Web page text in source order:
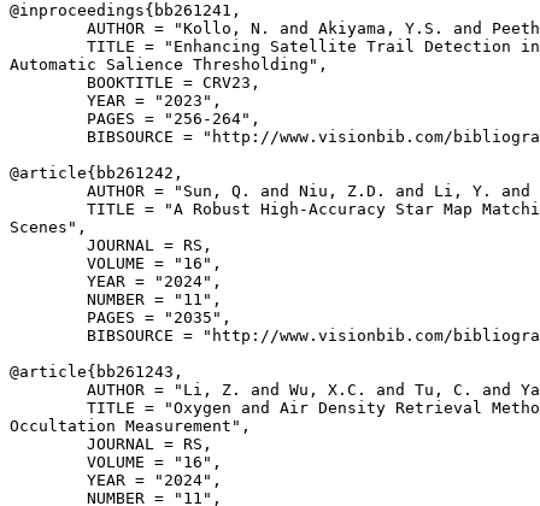
@inproceedings{ bb261241 ,
AUTHOR = "Kollo, N. and Akiyama, Y.S. and
TITLE = "Enhancing Satellite Trail Detection
Automatic Salience Thresholding",
        BOOKTITLE = CRV23,
        YEAR = "2023",
        PAGES = "256-264",
BIBSOURCE = "http://www.visionbib.com/
@article{ bb261242 ,
AUTHOR = "Sun, Q. and Niu, Z.D. and Li, Y. and
TITLE = "A Robust High-Accuracy Star Map
Scenes",
        JOURNAL = RS,
        VOLUME = "16",
        YEAR = "2024",
        NUMBER = "11",
        PAGES = "2035",
BIBSOURCE = "http://www.visionbib.com/
@article{ bb261243 ,
AUTHOR = "Li, Z. and Wu, X.C. and Tu, C. and
TITLE = "Oxygen and Air Density Retrieval
Occultation Measurement",
        JOURNAL = RS,
        VOLUME = "16",
        YEAR = "2024",
        NUMBER = "11",